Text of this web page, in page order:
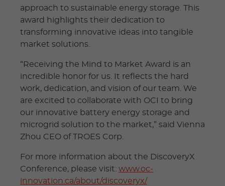
approach to sustainable energy storage. This
award highlights their dedication to
transforming innovative ideas into tangible
market solutions.
“Receiving the Mind to Market Award is an
incredible honor for us. It reflects the hard
work, dedication, and vision of our team. We
are excited to collaborate with OCI to bring
our innovative battery energy storage and
microgrid solution to the market,” said Vienna
Zhou CEO of TROES Corp.
For more information about the DiscoveryX
Conference, please visit: www.oc-
innovation.ca/about/discoveryx/